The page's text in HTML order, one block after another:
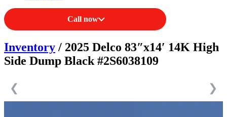
Call now
Inventory / 2025 Delco 83″x14′ 14K High
Side Dump Black #2S6038109
❮ ❯